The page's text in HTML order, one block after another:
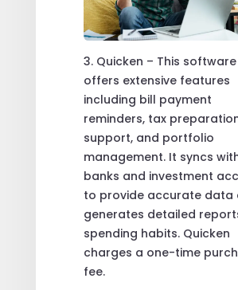
3. Quicken – This software
offers extensive features
including bill payment
reminders, tax
support, and portfolio
management. It syncs
banks and investment
to provide accurate data
generates detailed
spending habits. Quicken
charges a one-time
fee.